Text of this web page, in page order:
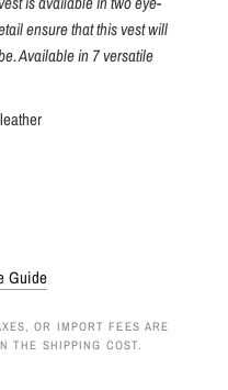
ensure that this vest will
Available in 7 versatile
Guide
OR IMPORT FEES ARE
THE SHIPPING COST.